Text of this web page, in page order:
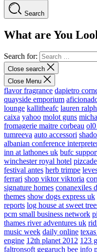
Search
What are You
Search for:
Close search
Close Menu
flavor fragrance dapietro
quayside emporium
lounge kallitheafc lauren
caixa yahoo molot guns
fromagerie maitre corbeau
tumreeva auto accessori
albanian conference
inn at lathones uk bufc
winchester royal hotel
festival antes herb trimpe
ferrari shop viktor viktoria
signature homes conanexiles
themes show dogs express uk
reports log house at sweet
pcm small business network
thames river adventures uk
music week daily online
engine 12th planet 2012 123
faltronsoft gegaruch bee info